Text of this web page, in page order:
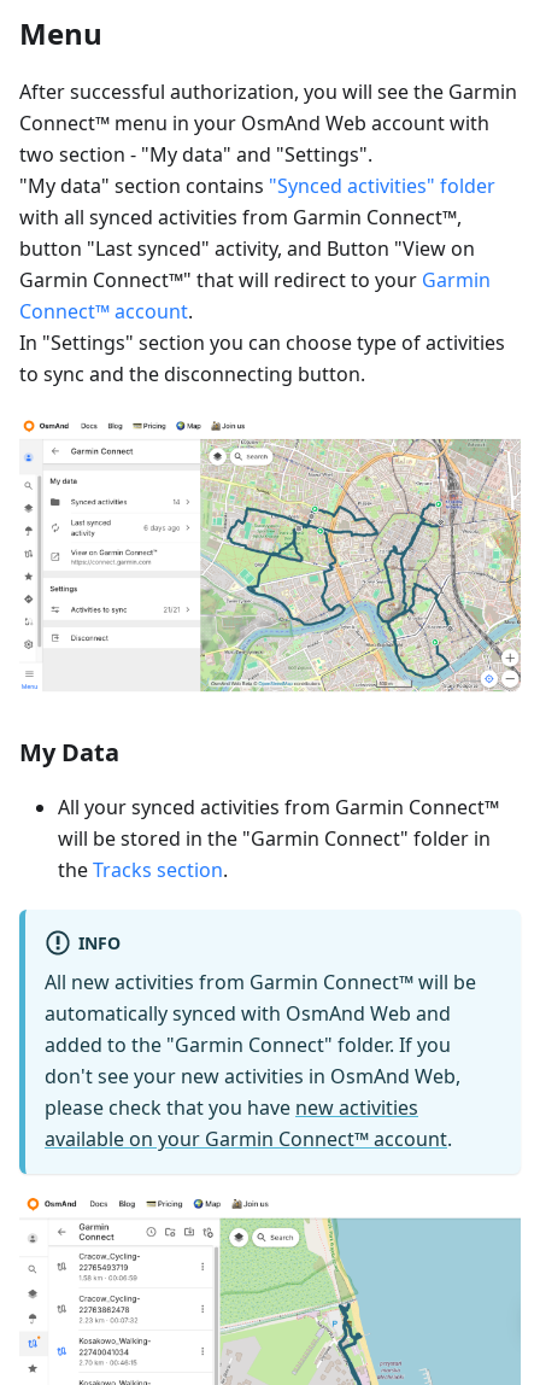
Menu
After successful authorization, you will see the Garmin
Connect™ menu in your OsmAnd Web account with
two section - "My data" and "Settings".
"My data" section contains "Synced activities" folder
with all synced activities from Garmin Connect™,
button "Last synced" activity, and Button "View on
Garmin Connect™" that will redirect to your Garmin
Connect™ account.
In "Settings" section you can choose type of activities
to sync and the disconnecting button.
My Data
All your synced activities from Garmin Connect™
will be stored in the "Garmin Connect" folder in
theTracks section.
INFO
All new activities from Garmin Connect™ will be
automatically synced with OsmAnd Web and
added to the "Garmin Connect" folder. If you
don't see your new activities in OsmAnd Web,
please check that you have new activities
available on your Garmin Connect™ account.